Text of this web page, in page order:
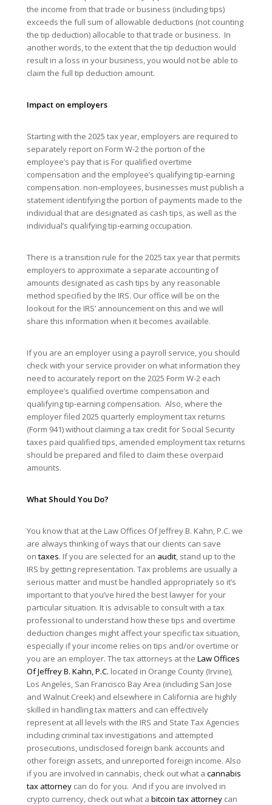
the income from that trade or business (including tips)
exceeds the full sum of allowable deductions (not counting
the tip deduction) allocable to that trade or business. In
another words, to the extent that the tip deduction would
result in a loss in your business, you would not be able to
claim the full tip deduction amount.
Impact on employers
Starting with the 2025 tax year, employers are required to
separately report on Form W-2 the portion of the
employee’s pay that is For qualified overtime
compensation and the employee’s qualifying tip-earning
compensation. non-employees, businesses must publish a
statement identifying the portion of payments made to the
individual that are designated as cash tips, as well as the
individual’s qualifying tip-earning occupation.
There is a transition rule for the 2025 tax year that permits
employers to approximate a separate accounting of
amounts designated as cash tips by any reasonable
method specified by the IRS. Our office will be on the
lookout for the IRS’ announcement on this and we will
share this information when it becomes available.
If you are an employer using a payroll service, you should
check with your service provider on what information they
need to accurately report on the 2025 Form W-2 each
employee’s qualified overtime compensation and
qualifying tip-earning compensation. Also, where the
employer filed 2025 quarterly employment tax returns
(Form 941) without claiming a tax credit for Social Security
taxes paid qualified tips, amended employment tax returns
should be prepared and filed to claim these overpaid
amounts.
What Should You Do?
You know that at the Law Offices Of Jeffrey B. Kahn, P.C. we
are always thinking of ways that our clients can save
on taxes. If you are selected for an audit, stand up to the
IRS by getting representation. Tax problems are usually a
serious matter and must be handled appropriately so it’s
important to that you’ve hired the best lawyer for your
particular situation. It is advisable to consult with a tax
professional to understand how these tips and overtime
deduction changes might affect your specific tax situation,
especially if your income relies on tips and/or overtime or
you are an employer. The tax attorneys at the Law Offices
Of Jeffrey B. Kahn, P.C. located in Orange County (Irvine),
Los Angeles, San Francisco Bay Area (including San Jose
and Walnut Creek) and elsewhere in California are highly
skilled in handling tax matters and can effectively
represent at all levels with the IRS and State Tax Agencies
including criminal tax investigations and attempted
prosecutions, undisclosed foreign bank accounts and
other foreign assets, and unreported foreign income. Also
if you are involved in cannabis, check out what a cannabis
tax attorneycan do for you. And if you are involved in
crypto currency, check out what a bitcoin tax attorneycan